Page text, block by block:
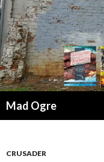
Mad Ogre
CRUSADER